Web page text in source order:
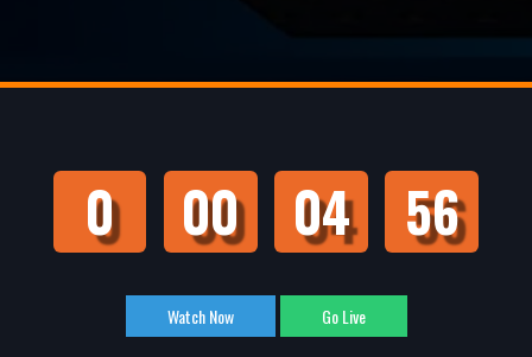
0 00 04 55
Watch Now Go Live